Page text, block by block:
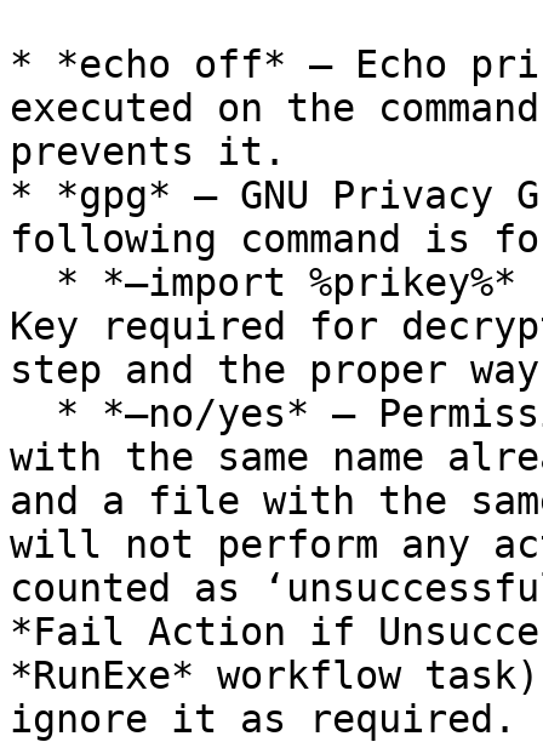
* *echo off* – Echo
executed on the
prevents it.
* *gpg* – GNU
following command is for
Key required for
step and the proper
with the same name
and a file with the
will not perform any
counted as
*Fail Action if
*RunExe* workflow
ignore it as required.